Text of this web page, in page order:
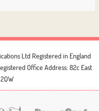
Ltd Registered in England
Office Address: 82c East